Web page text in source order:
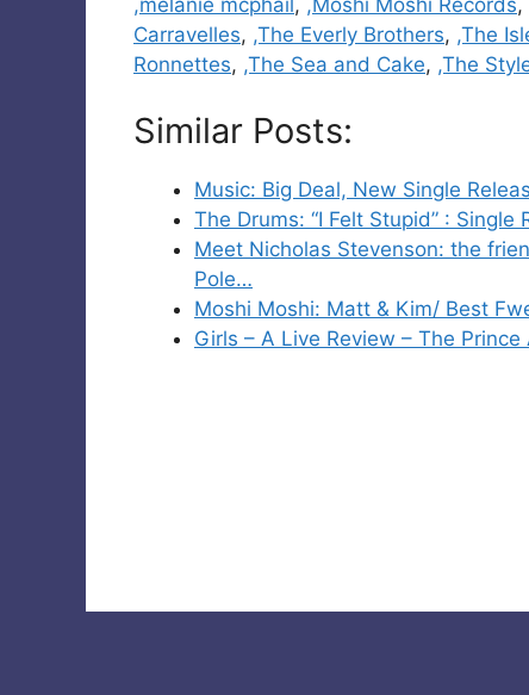
,melanie mcphail, ,Moshi Moshi Records,
Carravelles, ,The Everly Brothers, ,The
Ronnettes, ,The Sea and Cake, ,The
Similar Posts:
Music: Big Deal, New Single
The Drums: “I Felt Stupid” : Single
Meet Nicholas Stevenson: the
Pole…
Moshi Moshi: Matt & Kim/ Best
Girls – A Live Review – The